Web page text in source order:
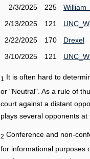
2/3/2025
225
2/13/2025
121
2/22/2025
170 Drexel
3/10/2025
121
1
It is often hard to
or "Neutral". As a rule of
court against a distant
plays several opponents
2 Conference and non-
for informational purposes